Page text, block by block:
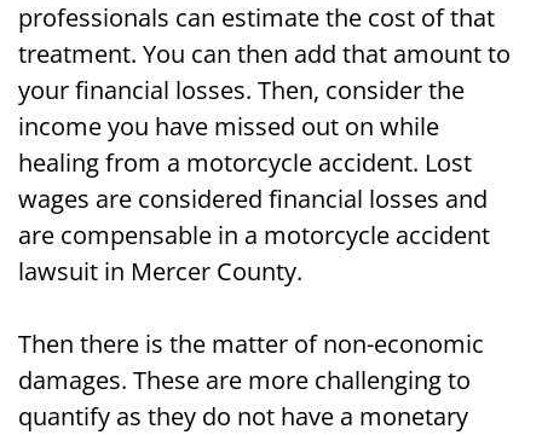
professionals can estimate the cost of that
treatment. You can then add that amount to
your financial losses. Then, consider the
income you have missed out on while
healing from a motorcycle accident. Lost
wages are considered financial losses and
are compensable in a motorcycle accident
lawsuit in Mercer County.
Then there is the matter of non-economic
damages. These are more challenging to
quantify as they do not have a monetary